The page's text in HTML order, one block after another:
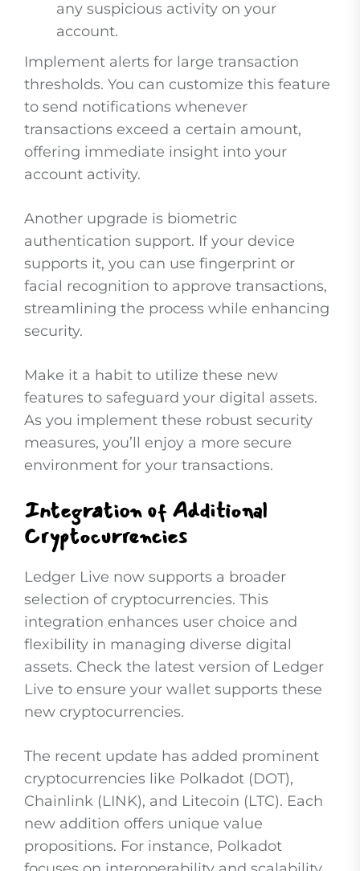
any suspicious activity on your
account.
Implement alerts for large transaction
thresholds. You can customize this feature
to send notifications whenever
transactions exceed a certain amount,
offering immediate insight into your
account activity.
Another upgrade is biometric
authentication support. If your device
supports it, you can use fingerprint or
facial recognition to approve transactions,
streamlining the process while enhancing
security.
Make it a habit to utilize these new
features to safeguard your digital assets.
As you implement these robust security
measures, you’ll enjoy a more secure
environment for your transactions.
Integration of Additional
Cryptocurrencies
Ledger Live now supports a broader
selection of cryptocurrencies. This
integration enhances user choice and
flexibility in managing diverse digital
assets. Check the latest version of Ledger
Live to ensure your wallet supports these
new cryptocurrencies.
The recent update has added prominent
cryptocurrencies like Polkadot (DOT),
Chainlink (LINK), and Litecoin (LTC). Each
new addition offers unique value
propositions. For instance, Polkadot